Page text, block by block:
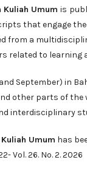
Umum is
that engage
from a
related to learning
September) in
other parts of
interdisciplinary
Umum has
Vol. 26. No. 2. 2026